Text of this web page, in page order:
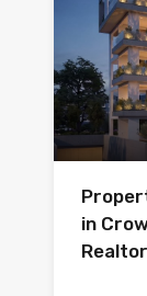
in